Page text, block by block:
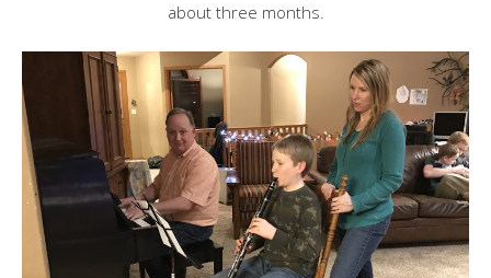
about three months.